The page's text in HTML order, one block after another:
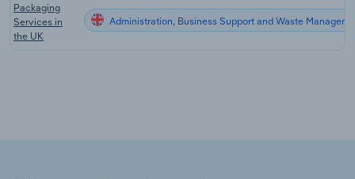
Packaging
Services in
the UK
Administration, Business Support and Waste